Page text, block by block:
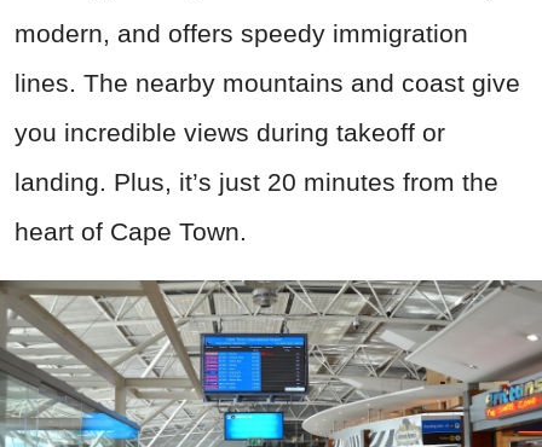
modern, and offers speedy immigration
lines. The nearby mountains and coast give
you incredible views during takeoff or
landing. Plus, it’s just 20 minutes from the
heart of Cape Town.